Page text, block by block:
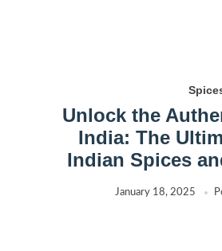
Unlock the
India: The
Indian Spices
January 18, 2025